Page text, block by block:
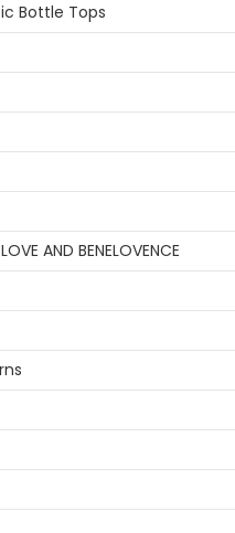
Bottle Tops
AND BENELOVENCE